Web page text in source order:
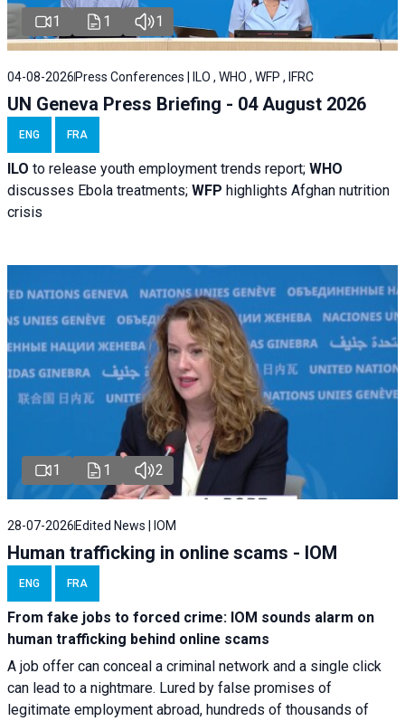
1 1 1
04-08-2026Press Conferences | ILO , WHO , WFP , IFRC
UN Geneva Press Briefing - 04 August 2026
ENG FRA
ILO to release youth employment trends report; WHO
discusses Ebola treatments; WFP highlights Afghan nutrition
crisis
1 1 2
28-07-2026 Edited News | IOM
Human trafficking in online scams - IOM
ENG FRA
From fake jobs to forced crime: IOM sounds alarm on
human trafficking behind online scams
A job offer can conceal a criminal network and a single click
can lead to a nightmare. Lured by false promises of
legitimate employment abroad, hundreds of thousands of